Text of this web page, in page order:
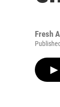
Fresh